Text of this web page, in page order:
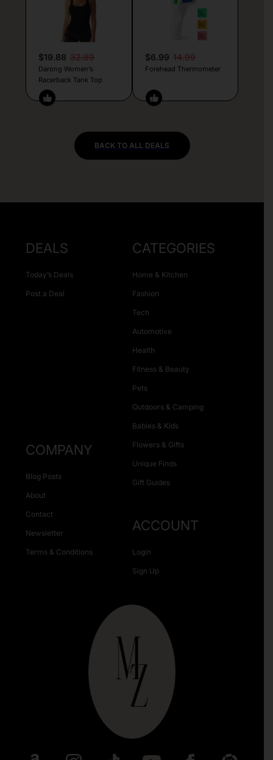
$19.88 32.89
Darong Women’s
Racerback Tank Top
$6.99 14.99
Forehead Thermometer
BACK TO ALL DEALS
DEALS
Today’s Deals
Post a Deal
CATEGORIES
Home & Kitchen
Fashion
Tech
Automotive
Health
Fitness & Beauty
Pets
Outdoors & Camping
Babies & Kids
Flowers & Gifts
Unique Finds
Gift Guides
COMPANY
Blog Posts
About
Contact
Newsletter
Terms & Conditions
ACCOUNT
Login
Sign Up